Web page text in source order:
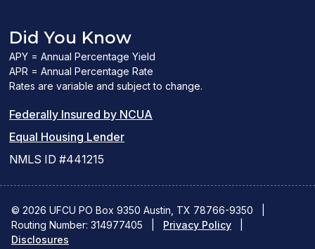
Did You Know
APY = Annual Percentage Yield
APR = Annual Percentage Rate
Rates are variable and subject to change.
Federally Insured by NCUA
new
window)
Equal Housing Lender(Link
new
window)
NMLS ID #441215
© 2026 UFCU PO Box 9350 Austin, TX 78766-9350
Routing Number: 314977405
Privacy Policy
Disclosures